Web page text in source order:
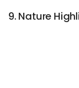
9. Nature